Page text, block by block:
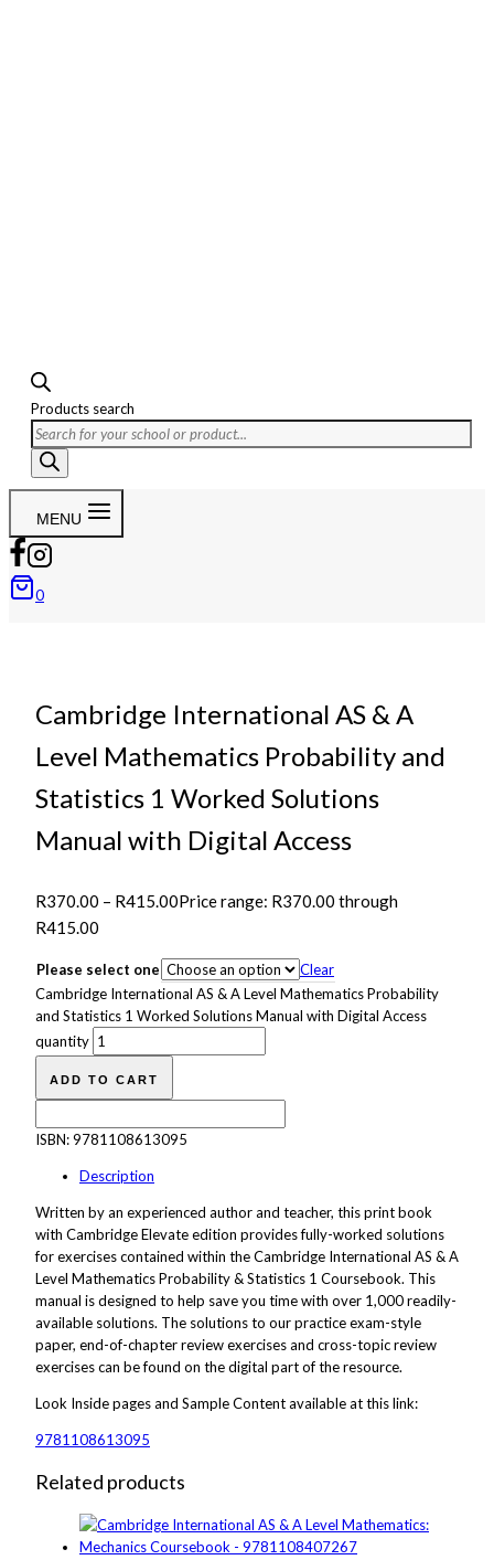
Products search
MENU
0
Cambridge International AS & A
Level Mathematics Probability and
Statistics 1 Worked Solutions
Manual with Digital Access
R370.00 – R415.00Price range: R370.00 through
R415.00
Please select one
Clear
Cambridge International AS & A Level Mathematics Probability
and Statistics 1 Worked Solutions Manual with Digital Access
quantity
ADD TO CART
ISBN:9781108613095
Description
Written by an experienced author and teacher, this print book
with Cambridge Elevate edition provides fully-worked solutions
for exercises contained within the Cambridge International AS & A
Level Mathematics Probability & Statistics 1 Coursebook. This
manual is designed to help save you time with over 1,000 readily-
available solutions. The solutions to our practice exam-style
paper, end-of-chapter review exercises and cross-topic review
exercises can be found on the digital part of the resource.
Look Insidepagesand SampleContent available at this link:
9781108613095
Related products